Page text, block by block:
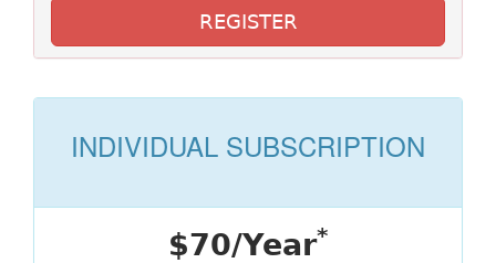
REGISTER
INDIVIDUAL SUBSCRIPTION
$70/Year*